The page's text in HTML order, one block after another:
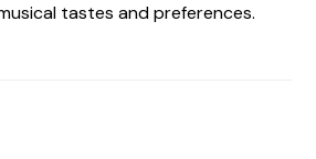
tastes and preferences.